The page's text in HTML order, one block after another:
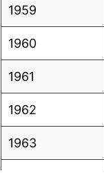
1959
1960
1961
1962
1963